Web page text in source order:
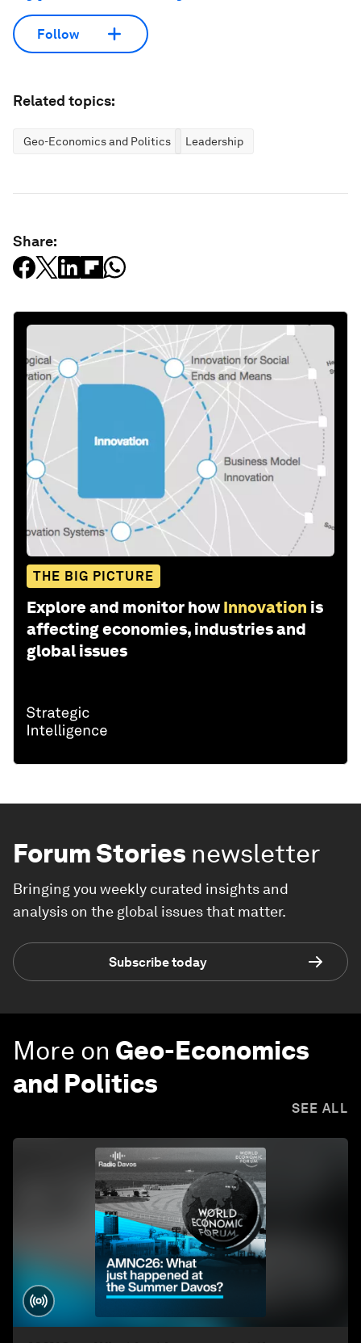
Follow
Related topics:
Geo-Economics and Politics Leadership
Share:
THE BIG PICTURE
Explore and monitor how Innovation is
affecting economies, industries and
global issues
Forum Stories newsletter
Bringing you weekly curated insights and
analysis on the global issues that matter.
Subscribe today
More on Geo-Economics
and Politics
SEE ALL